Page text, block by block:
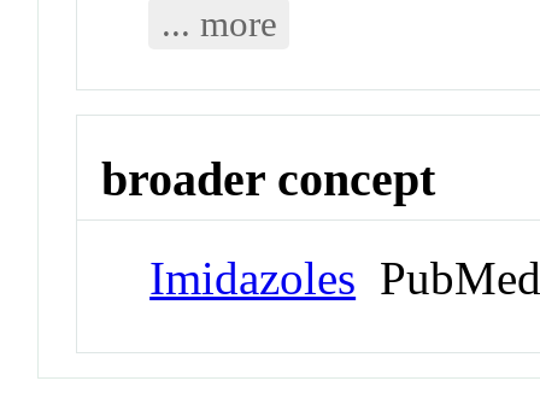
... more
broader concept
Imidazoles